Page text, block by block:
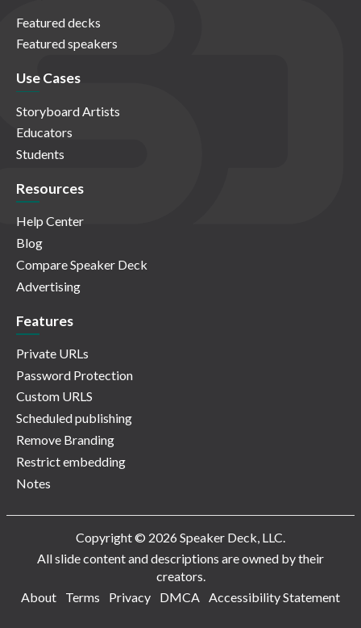
Featured decks
Featured speakers
Use Cases
Storyboard Artists
Educators
Students
Resources
Help Center
Blog
Compare Speaker Deck
Advertising
Features
Private URLs
Password Protection
Custom URLS
Scheduled publishing
Remove Branding
Restrict embedding
Notes
Copyright © 2026 Speaker Deck, LLC.
All slide content and descriptions are owned by their
creators.
About
Terms Privacy DMCA Accessibility Statement